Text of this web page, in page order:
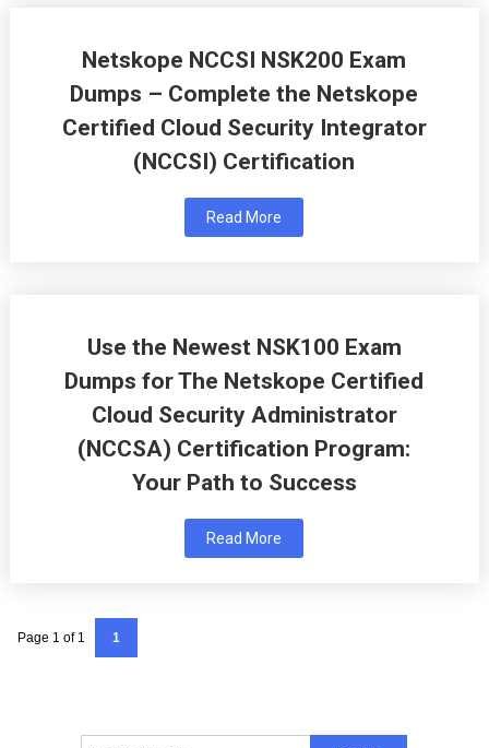
Netskope NCCSI NSK200 Exam
Dumps – Complete the Netskope
Certified Cloud Security Integrator
(NCCSI) Certification
Read More
Use the Newest NSK100 Exam
Dumps for The Netskope Certified
Cloud Security Administrator
(NCCSA) Certification Program:
Your Path to Success
Read More
Page 1 of 1 1